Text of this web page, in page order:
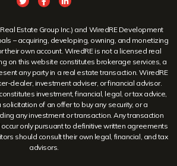
Estate Group Inc.) and WiredRE Development
– acquiring, developing, owning, and monetizing
their own account. WiredRE is not a licensed real
on this website constitutes brokerage services, a
any party in a real estate transaction. WiredRE
dealer, investment adviser, or financial advisor.
investment, financial, legal, or tax advice,
of an offer to buy any security, or a
any investment or transaction. Any transaction
only pursuant to definitive written agreements
should consult their own legal, financial, and tax
advisors.